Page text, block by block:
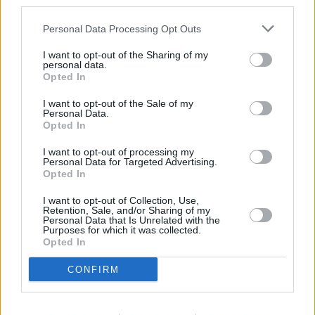
Personal Data Processing Opt Outs
I want to opt-out of the Sharing of my
personal data.
Opted In
I want to opt-out of the Sale of my
Personal Data.
Opted In
I want to opt-out of processing my
Personal Data for Targeted Advertising.
Opted In
I want to opt-out of Collection, Use,
Retention, Sale, and/or Sharing of my
Personal Data that Is Unrelated with the
Purposes for which it was collected.
Opted In
CONFIRM
provide are for guidance purposes only.
Other financial institutions operating nearby are:
Nationwide in West Bromwich
miles away,
Nationwide in Bilston
distance of 5.4 miles,
Nationwide in Wednesfieldat 39 High
Street only 5.5 miles away. This bank serves customers
RBS in Walsall
HSBC in Walsall, The Bridge
Halifax in Walsall, 6 Sister Dora Buildings
Lloyds Bank in Walsall, The Bridge
Barclays Bank in Walsall, 20-22 Park Street